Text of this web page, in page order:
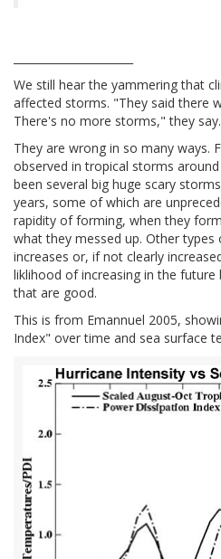
We still hear the yammering that
affected storms. "They said there
There's no more storms," they say.
They are wrong in so many ways.
observed in tropical storms
been several big huge scary
years, some of which are
rapidity of forming, when they
what they messed up. Other
increases or, if not clearly
liklihood of increasing in the future
that are good.
This is from Emannuel 2005,
Index" over time and sea surface